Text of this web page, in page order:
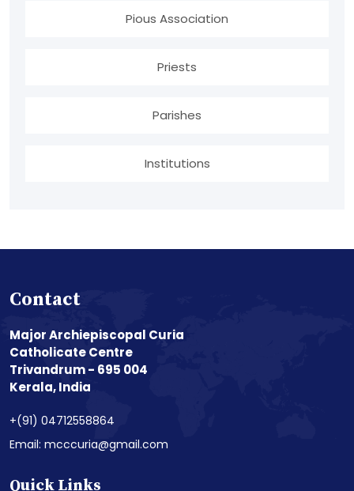
Pious Association
Priests
Parishes
Institutions
Contact
Major Archiepiscopal Curia
Catholicate Centre
Trivandrum - 695 004
Kerala, India
+(91) 04712558864
Email: mcccuria@gmail.com
Quick Links